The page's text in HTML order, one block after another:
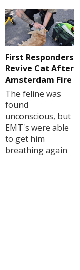
First Responders
Revive Cat After
Amsterdam Fire
The feline was
found
unconscious, but
EMT's were able
to get him
breathing again